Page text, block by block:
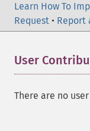
Learn How To
Request • Report
User
There are no